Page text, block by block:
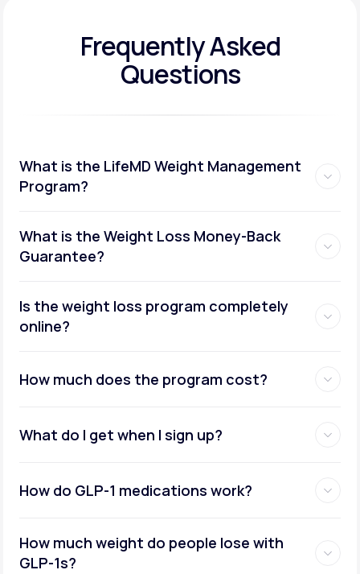
Frequently Asked
Questions
What is the LifeMD Weight Management
Program?
What is the Weight Loss Money-Back
Guarantee?
Is the weight loss program completely
online?
How much does the program cost?
What do I get when I sign up?
How do GLP-1 medications work?
How much weight do people lose with
GLP-1s?